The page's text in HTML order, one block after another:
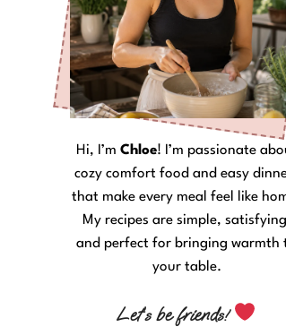
Hi, I’m Chloe! I’m passionate
cozy comfort food and easy
that make every meal feel like
My recipes are simple,
and perfect for bringing warmth
your table.
Let’s be friends!